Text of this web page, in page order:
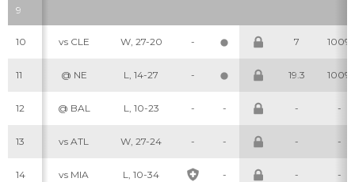
9
10 vs CLE W, 27-20 - 7 100%
11 @ NE L, 14-27 - 19.3 100%
12 @ BAL L, 10-23 - - - -
13 vs ATL W, 27-24 - - - -
14 vs MIA L, 10-34 - - -